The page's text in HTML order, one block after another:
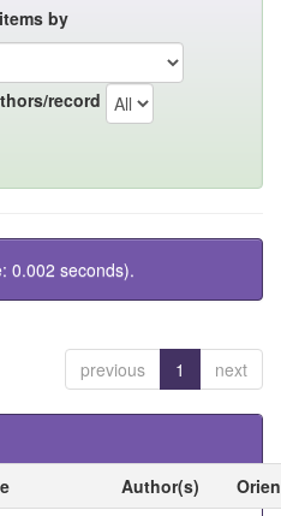
by
record
0.002 seconds).
previous 1 next
Author(s)